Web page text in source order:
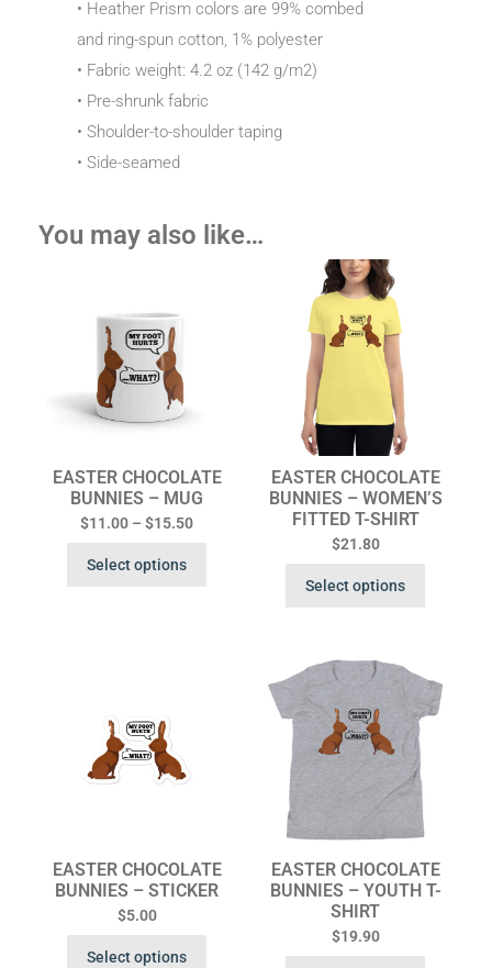
• Heather Prism colors are 99% combed
and ring-spun cotton, 1% polyester
• Fabric weight: 4.2 oz (142 g/m2)
• Pre-shrunk fabric
• Shoulder-to-shoulder taping
• Side-seamed
You may also like…
EASTER CHOCOLATE
BUNNIES – MUG
$11.00 – $15.50
Select options
EASTER CHOCOLATE
BUNNIES – WOMEN’S
FITTED T-SHIRT
$21.80
Select options
EASTER CHOCOLATE
BUNNIES – STICKER
$5.00
Select options
EASTER CHOCOLATE
BUNNIES – YOUTH T-
SHIRT
$19.90